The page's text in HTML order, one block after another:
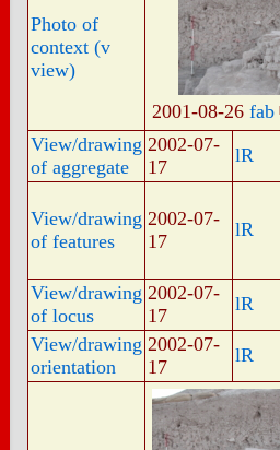
Photo of
context (v
view)
2001-08-26 fab
View/drawing
of aggregate
2002-07-
17
lR
View/drawing
of features
2002-07-
17
lR
View/drawing
of locus
2002-07-
17
lR
View/drawing
orientation
2002-07-
17
lR